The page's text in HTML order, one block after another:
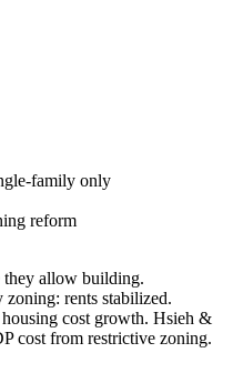
family only
reform
they allow building.
rents stabilized.
cost growth. Hsieh &
cost from restrictive zoning.